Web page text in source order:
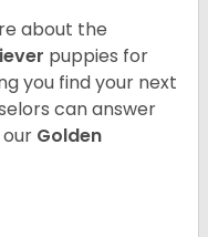
about the
puppies for
you find your next
can answer
Golden